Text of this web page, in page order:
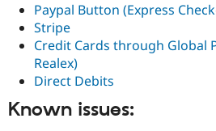
Paypal Button (Express
Stripe
Credit Cards through Global
Realex)
Direct Debits
Known issues: